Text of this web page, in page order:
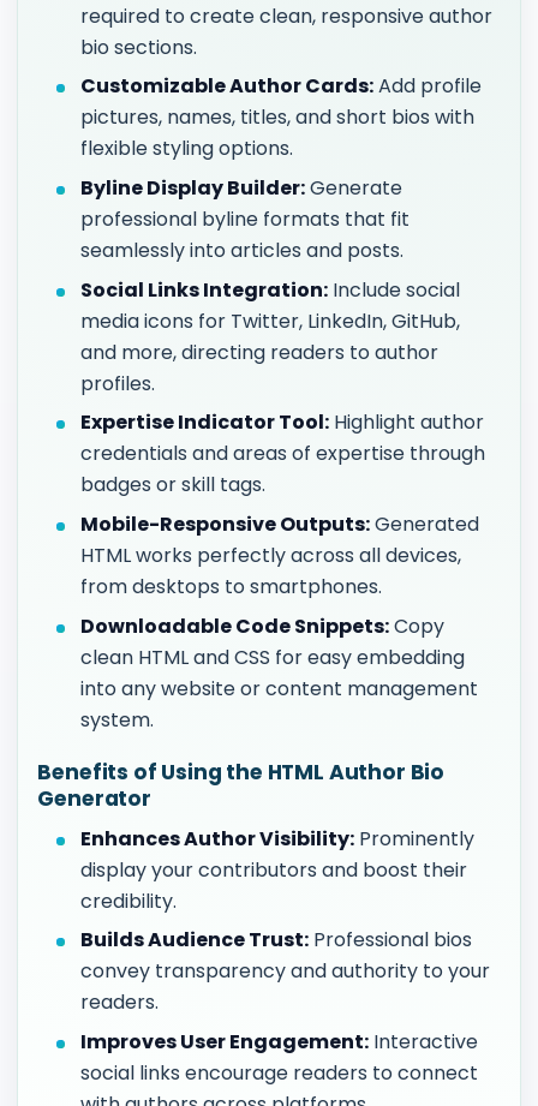
required to create clean, responsive author
bio sections.
Customizable Author Cards:Add profile
pictures, names, titles, and short bios with
flexible styling options.
Byline Display Builder:Generate
professional byline formats that fit
seamlessly into articles and posts.
Social Links Integration: Include social
media icons for Twitter, LinkedIn, GitHub,
and more, directing readers to author
profiles.
Expertise Indicator Tool: Highlight author
credentials and areas of expertise through
badges or skill tags.
Mobile-Responsive Outputs:Generated
HTML works perfectly across all devices,
from desktops to smartphones.
Downloadable Code Snippets:Copy
clean HTML and CSS for easy embedding
into any website or content management
system.
Benefits of Using the HTML Author Bio
Generator
Enhances Author Visibility: Prominently
display your contributors and boost their
credibility.
Builds Audience Trust: Professional bios
convey transparency and authority to your
readers.
Improves User Engagement: Interactive
social links encourage readers to connect